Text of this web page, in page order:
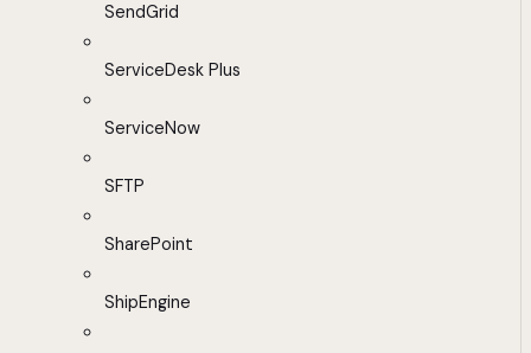
SendGrid
ServiceDesk Plus
ServiceNow
SFTP
SharePoint
ShipEngine